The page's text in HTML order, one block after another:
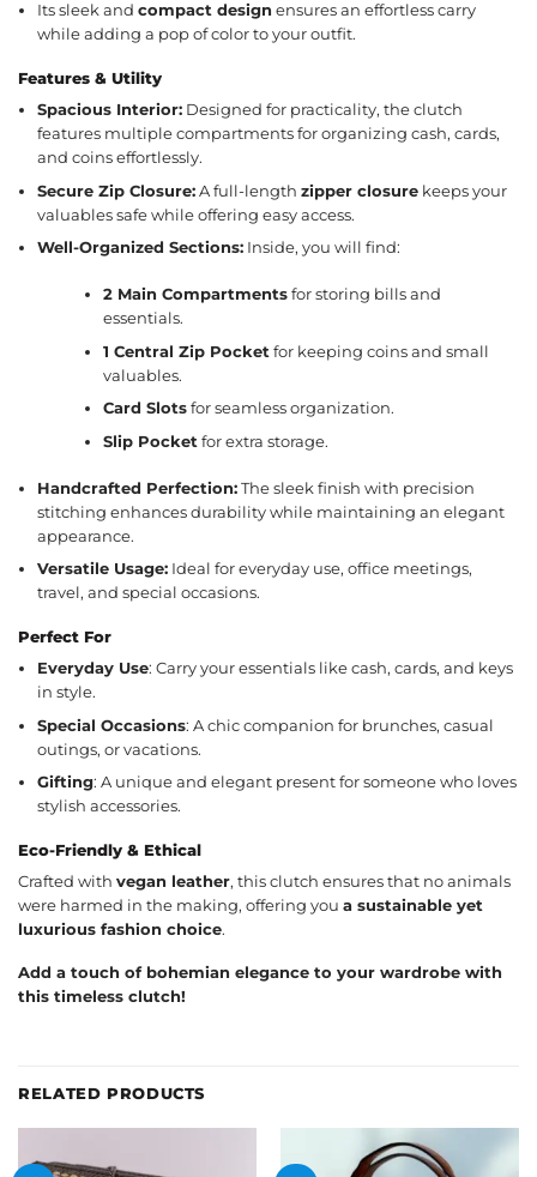
Its sleek andcompact design ensures an effortless carry
while adding a pop of color to your outfit.
Features & Utility
Spacious Interior: Designed for practicality, the clutch
features multiple compartments for organizing cash, cards,
and coins effortlessly.
Secure Zip Closure: A full-lengthzipper closure keeps your
valuables safe while offering easy access.
Well-Organized Sections: Inside, you will find:
2 Main Compartmentsfor storing bills and
essentials.
1 Central Zip Pocket for keeping coins and small
valuables.
Card Slotsfor seamless organization.
Slip Pocket for extra storage.
Handcrafted Perfection: The sleek finish with precision
stitching enhances durability while maintaining an elegant
appearance.
Versatile Usage: Ideal for everyday use, office meetings,
travel, and special occasions.
Perfect For
Everyday Use: Carry your essentials like cash, cards, and keys
in style.
Special Occasions: A chic companion for brunches, casual
outings, or vacations.
Gifting: A unique and elegant present for someone who loves
stylish accessories.
Eco-Friendly & Ethical
Crafted with vegan leather, this clutch ensures that no animals
were harmed in the making, offering you a sustainable yet
luxurious fashion choice.
Add a touch of bohemian elegance to your wardrobe with
this timeless clutch!
RELATED PRODUCTS